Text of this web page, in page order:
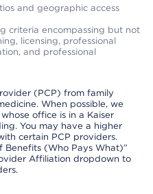
and geographic access
criteria encompassing but not
licensing, professional
and professional
(PCP) from family
When possible, we
office is in a Kaiser
You may have a higher
certain PCP providers.
Benefits (Who Pays What)”
Affiliation dropdown to